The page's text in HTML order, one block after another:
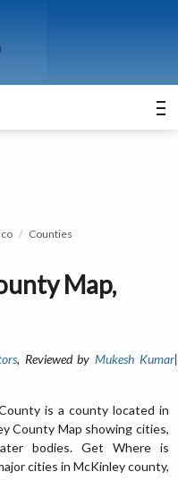
Counties
Map,
, Reviewed byMukesh Kumar|
is a county located in
County Map showing cities,
bodies. Get Where is
cities in McKinley county,